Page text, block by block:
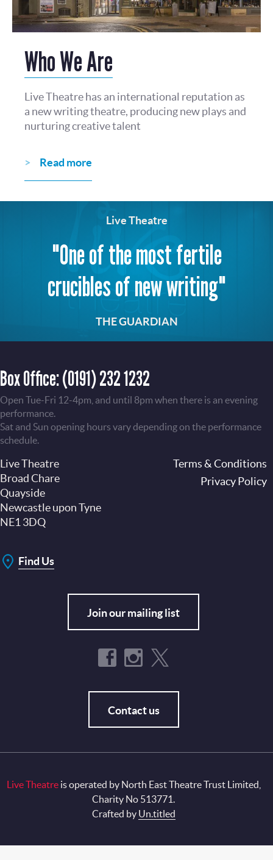
Who We Are
Live Theatre has an international reputation as
a new writing theatre, producing new plays and
nurturing creative talent
Read more
Live Theatre
"One of the most fertile
crucibles of new writing"
THE GUARDIAN
Box Office:(0191) 232 1232
Open Tue-Fri 12-4pm, and until 8pm when there is an evening
performance.
Sat and Sun opening hours vary depending on the performance
schedule.
Live Theatre
Broad Chare
Quayside
Newcastle upon Tyne
NE1 3DQ
Find Us
Join our mailing list
Contact us
Terms & Conditions
Privacy Policy
Live Theatreis operated by North East Theatre Trust Limited,
Charity No 513771.
Crafted by Un.titled